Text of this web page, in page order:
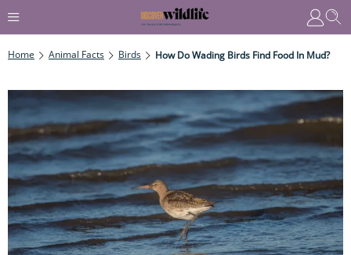
Home Animal Facts Birds How Do Wading Birds Find Food In Mud?